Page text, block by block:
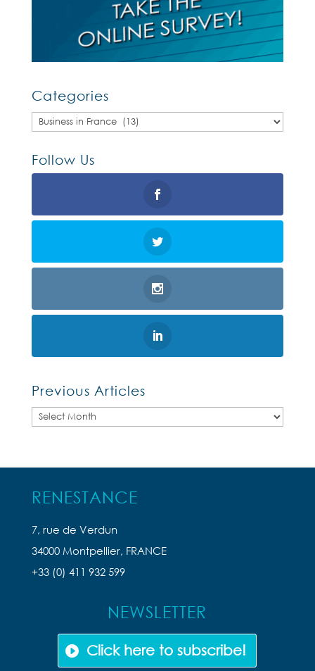
Categories
Categories
Follow Us
Previous Articles
Previous
RENESTANCE
7, rue de Verdun
34000 Montpellier, FRANCE
+33 (0) 411 932 599
NEWSLETTER
Click here to subscribe!